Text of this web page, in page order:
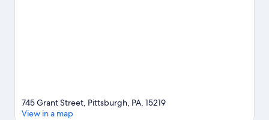
745 Grant Street, Pittsburgh, PA, 15219
View in a map